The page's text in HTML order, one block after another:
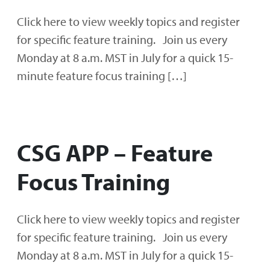
Click here to view weekly topics and register
for specific feature training. Join us every
Monday at 8 a.m. MST in July for a quick 15-
minute feature focus training […]
CSG APP – Feature
Focus Training
Click here to view weekly topics and register
for specific feature training. Join us every
Monday at 8 a.m. MST in July for a quick 15-